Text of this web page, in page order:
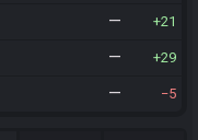
— 21
— 29
— 5